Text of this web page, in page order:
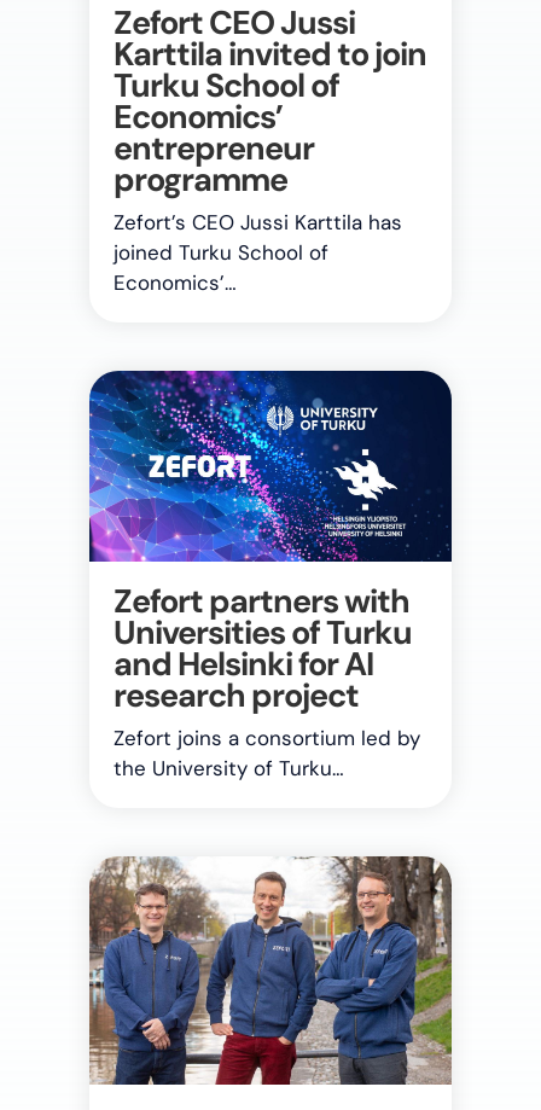
Zefort CEO Jussi
Karttila invited to join
Turku School of
Economics’
entrepreneur
programme
Zefort’s CEO Jussi Karttila has
joined Turku School of
Economics’…
Zefort partners with
Universities of Turku
and Helsinki for AI
research project
Zefort joins a consortium led by
the University of Turku…